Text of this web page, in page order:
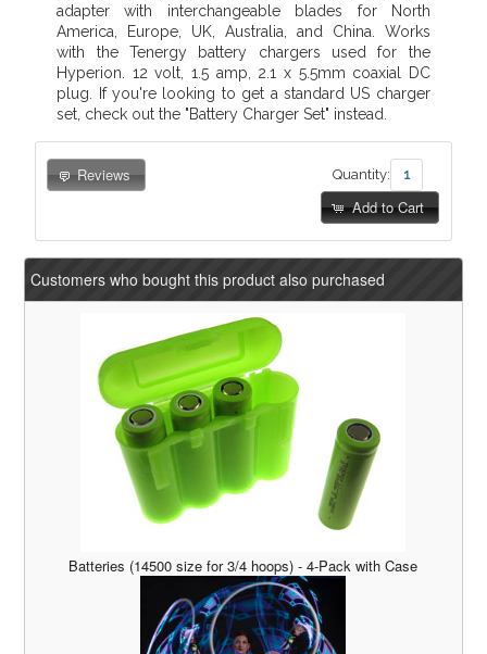
adapter with interchangeable blades for North
America, Europe, UK, Australia, and China. Works
with the Tenergy battery chargers used for the
Hyperion. 12 volt, 1.5 amp, 2.1 x 5.5mm coaxial DC
plug. If you're looking to get a standard US charger
set, check out the "Battery Charger Set" instead.
Quantity:
Add to Cart
Reviews
Customers who bought this product also purchased
Batteries (14500 size for 3/4 hoops) - 4-Pack with Case